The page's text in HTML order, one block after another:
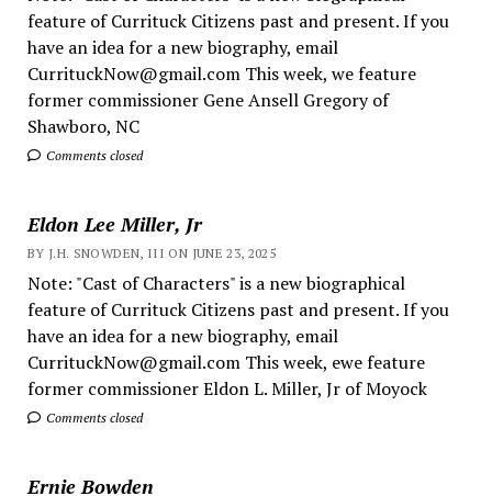
feature of Currituck Citizens past and present. If you
have an idea for a new biography, email
CurrituckNow@gmail.com This week, we feature
former commissioner Gene Ansell Gregory of
Shawboro, NC
Comments closed
Eldon Lee Miller, Jr
BY J.H. SNOWDEN, III ON JUNE 23, 2025
Note: "Cast of Characters" is a new biographical
feature of Currituck Citizens past and present. If you
have an idea for a new biography, email
CurrituckNow@gmail.com This week, ewe feature
former commissioner Eldon L. Miller, Jr of Moyock
Comments closed
Ernie Bowden